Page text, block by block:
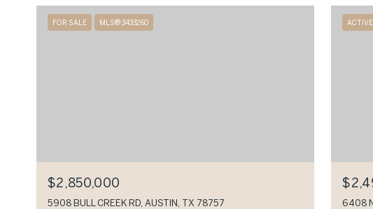
FOR SALE MLS® 3433260
$2,850,000
5908 BULL CREEK RD, AUSTIN, TX 78757 6408